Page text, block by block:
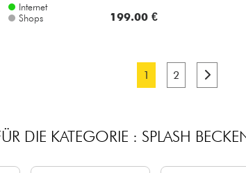
Internet
Shops
199.00 €
1 2
DIE KATEGORIE : SPLASH